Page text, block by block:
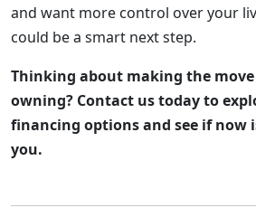
and want more control over your
could be a smart next step.
Thinking about making the
owning? Contact us today to
financing options and see if now
you.